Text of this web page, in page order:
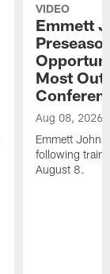
VIDEO
Emmett
Most Out
Aug 08, 2026
Emmett
following
August 8.